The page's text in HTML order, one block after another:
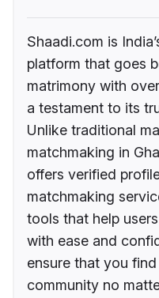
Shaadi.com is
platform that goes
matrimony with
a testament to its
Unlike traditional
matchmaking in
offers verified
matchmaking
tools that help
with ease and
ensure that you
community no